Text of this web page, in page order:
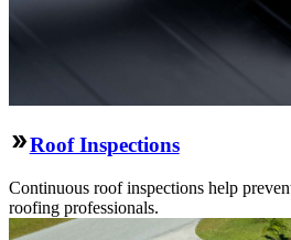
Roof Inspections
Continuous roof inspections help
roofing professionals.